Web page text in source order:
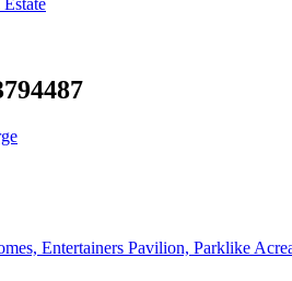
Entertainers Pavilion, Parklike